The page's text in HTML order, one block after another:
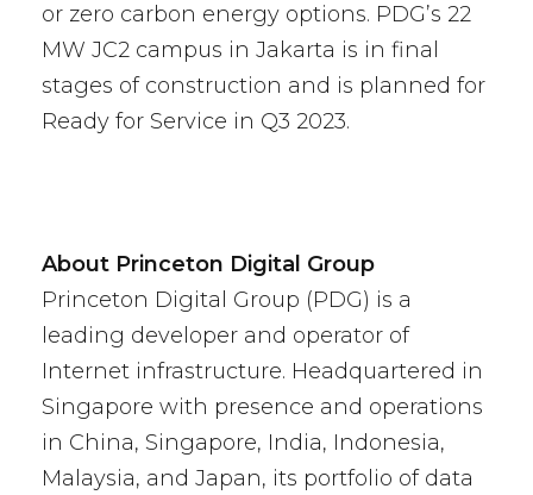
or zero carbon energy options. PDG’s 22
MW JC2 campus in Jakarta is in final
stages of construction and is planned for
Ready for Service in Q3 2023.
About Princeton Digital Group
Princeton Digital Group (PDG) is a
leading developer and operator of
Internet infrastructure. Headquartered in
Singapore with presence and operations
in China, Singapore, India, Indonesia,
Malaysia, and Japan, its portfolio of data